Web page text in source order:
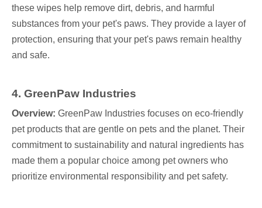
these wipes help remove dirt, debris, and harmful
substances from your pet's paws. They provide a layer of
protection, ensuring that your pet's paws remain healthy
and safe.
4. GreenPaw Industries
Overview: GreenPaw Industries focuses on eco-friendly
pet products that are gentle on pets and the planet. Their
commitment to sustainability and natural ingredients has
made them a popular choice among pet owners who
prioritize environmental responsibility and pet safety.